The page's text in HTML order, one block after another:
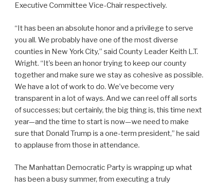
Executive Committee Vice-Chair respectively.
“It has been an absolute honor and a privilege to serve
you all. We probably have one of the most diverse
counties in New York City,” said County Leader Keith L.T.
Wright. “It’s been an honor trying to keep our county
together and make sure we stay as cohesive as possible.
We have a lot of work to do. We’ve become very
transparent in a lot of ways. And we can reel off all sorts
of successes; but certainly, the big thing is, this time next
year—and the time to start is now—we need to make
sure that Donald Trump is a one-term president,” he said
to applause from those in attendance.
The Manhattan Democratic Party is wrapping up what
has been a busy summer, from executing a truly